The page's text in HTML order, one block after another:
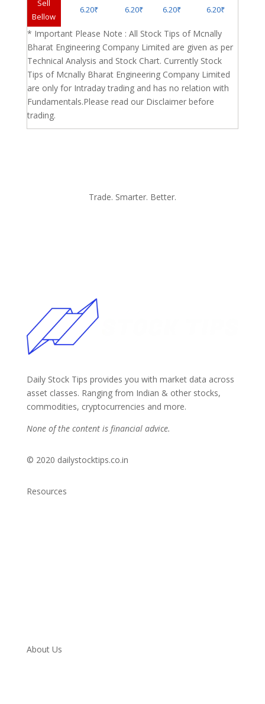
Sell
Bellow
6.20₹ 6.20₹ 6.20₹ 6.20₹
* Important Please Note : All Stock Tips of Mcnally
Bharat Engineering Company Limited are given as per
Technical Analysis and Stock Chart. Currently Stock
Tips of Mcnally Bharat Engineering Company Limited
are only for Intraday trading and has no relation with
Fundamentals.Please read our Disclaimer before
trading.
Trade. Smarter. Better.
Daily Stock Tips provides you with market data across
asset classes. Ranging from Indian & other stocks,
commodities, cryptocurrencies and more.
None of the content is financial advice.
© 2020 dailystocktips.co.in
Resources
About Us